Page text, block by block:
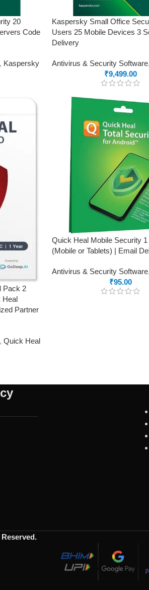
20
Code
, Kaspersky
Kaspersky Small Office
Users 25 Mobile Devices 3
Delivery
Antivirus & Security Software,
₹9,499.00
Pack 2
Heal
Partner
, Quick Heal
Quick Heal Mobile Security
(Mobile or Tablets) | Email
Antivirus & Security Software,
₹95.00